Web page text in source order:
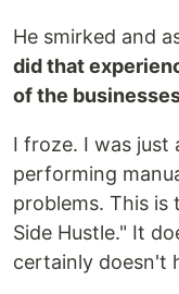
He smirked and
did that
of the
I froze. I was just
performing
problems. This is
Side Hustle." It
certainly doesn't